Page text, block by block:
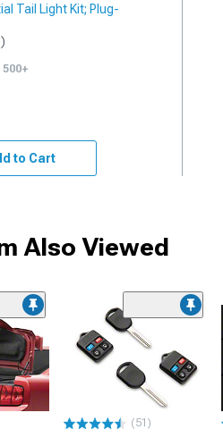
Tail Light Kit; Plug-
500+
to Cart
Also Viewed
(51)